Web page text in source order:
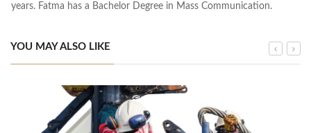
years. Fatma has a Bachelor Degree in Mass Communication.
YOU MAY ALSO LIKE